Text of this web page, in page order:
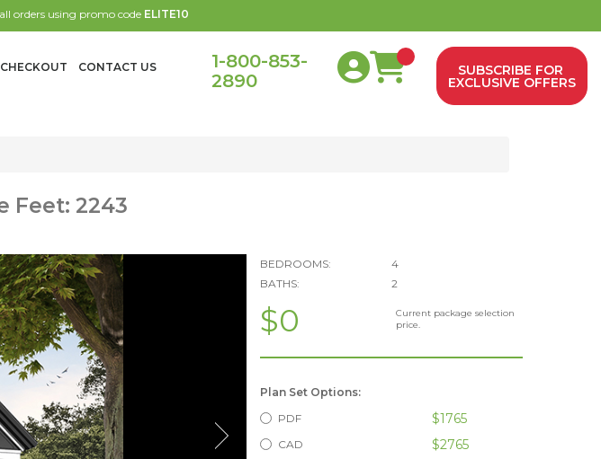
orders using promo code ELITE10
CHECKOUT CONTACT US
1-800-853-
2890
SUBSCRIBE FOR
EXCLUSIVE OFFERS
Feet: 2243
BEDROOMS:
4
BATHS:
2
$0
Current package selection
price.
Plan Set Options:
PDF
$1765
CAD $2765